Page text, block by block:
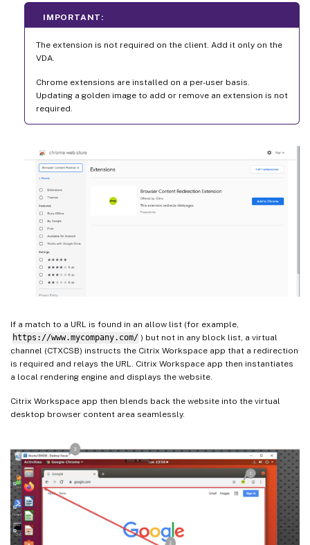
IMPORTANT:
The extension is not required on the client. Add it only on the
VDA.
Chrome extensions are installed on a per-user basis.
Updating a golden image to add or remove an extension is not
required.
If a match to a URL is found in an allow list (for example,
https://www.mycompany.com/ ) but not in any block list, a virtual
channel (CTXCSB) instructs the Citrix Workspace app that a redirection
is required and relays the URL. Citrix Workspace app then instantiates
a local rendering engine and displays the website.
Citrix Workspace app then blends back the website into the virtual
desktop browser content area seamlessly.